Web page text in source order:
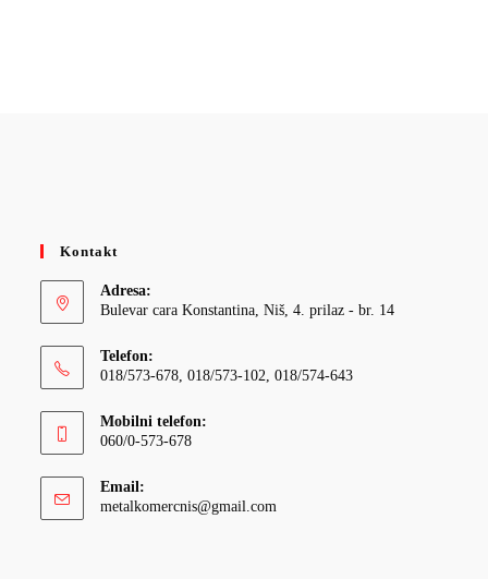
Kontakt
Adresa:
Bulevar cara Konstantina, Niš, 4. prilaz - br. 14
Telefon:
018/573-678, 018/573-102, 018/574-643
Mobilni telefon:
060/0-573-678
Email:
metalkomercnis@gmail.com